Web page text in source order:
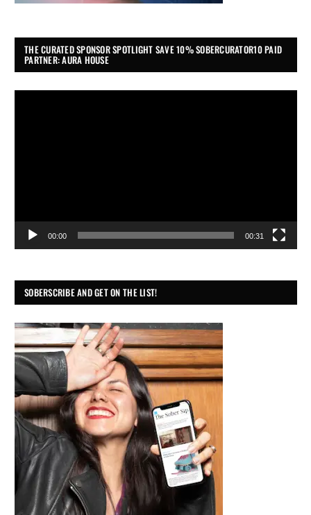
THE CURATED SPONSOR SPOTLIGHT SAVE 10% SOBERCURATOR10 PAID
PARTNER: AURA HOUSE
00:00 00:31
SOBERSCRIBE AND GET ON THE LIST!